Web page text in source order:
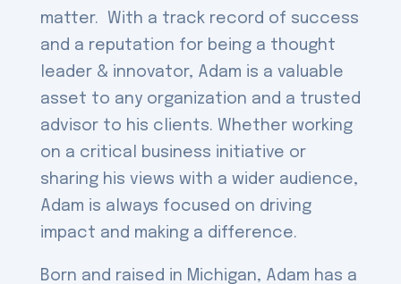
matter. With a track record of success
and a reputation for being a thought
leader & innovator, Adam is a valuable
asset to any organization and a trusted
advisor to his clients. Whether working
on a critical business initiative or
sharing his views with a wider audience,
Adam is always focused on driving
impact and making a difference.
Born and raised in Michigan, Adam has a